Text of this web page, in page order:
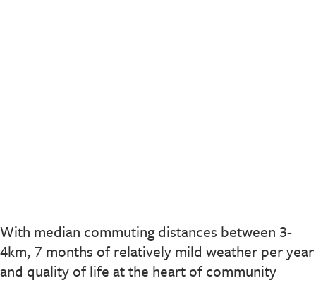
With median commuting distances between 3-
4km, 7 months of relatively mild weather per year
and quality of life at the heart of community